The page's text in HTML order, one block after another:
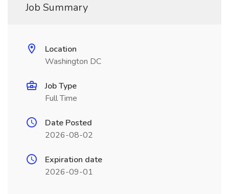
Job Summary
Location
Washington DC
Job Type
Full Time
Date Posted
2026-08-02
Expiration date
2026-09-01